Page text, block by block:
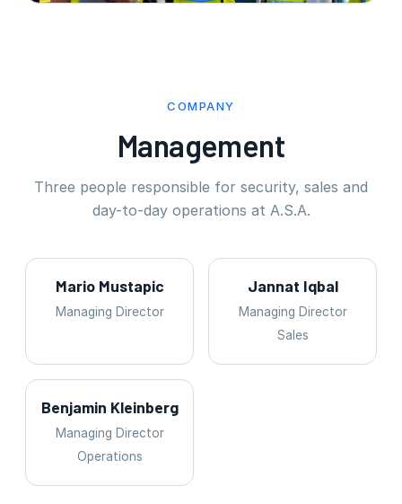
COMPANY
Management
Three people responsible for security, sales and
day-to-day operations at A.S.A.
Mario Mustapic
Managing Director
Jannat Iqbal
Managing Director
Sales
Benjamin Kleinberg
Managing Director
Operations